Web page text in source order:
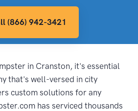
(866) 942-3421
in Cranston, it's essential
that's well-versed in city
custom solutions for any
has serviced thousands